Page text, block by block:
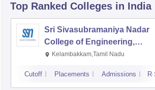
Top Ranked Colleges in India
Sri Sivasubramaniya Nadar
College of Engineering,
Kalavakkam
Kelambakkam,Tamil Nadu
Cutoff Placements Admissions